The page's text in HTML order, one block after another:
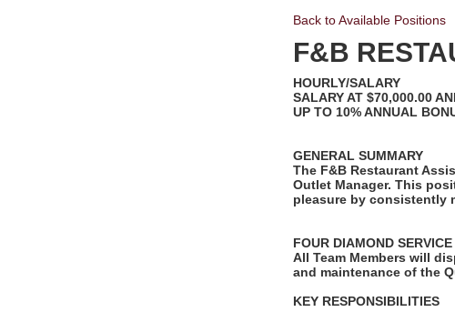
Back to Available Positions
F&B
HOURLY/SALARY
SALARY AT $70,000.00
UP TO 10% ANNUAL
GENERAL SUMMARY
The F&B Restaurant
Outlet Manager. This
pleasure by consistently
FOUR DIAMOND
All Team Members will
and maintenance of the
KEY RESPONSIBILITIES